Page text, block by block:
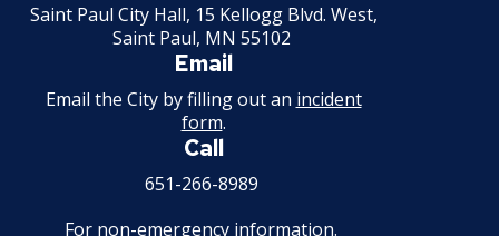
Saint Paul City Hall, 15 Kellogg Blvd. West,
Saint Paul, MN 55102
Email
Email the City by filling out an incident
form.
Call
651-266-8989
For non-emergency information.